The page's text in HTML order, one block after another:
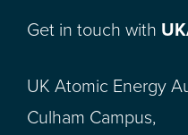
Get in touch with
UK Atomic Energy
Culham Campus,